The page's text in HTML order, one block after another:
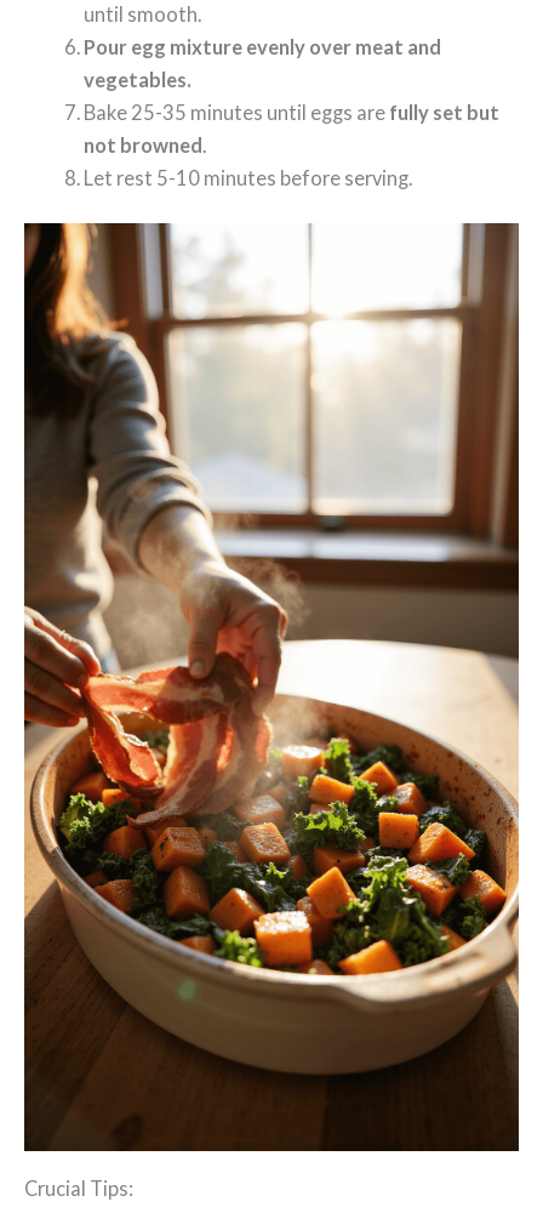
until smooth.
Pour egg mixture evenly over meat and
vegetables.
Bake 25-35 minutes until eggs are fully set but
not browned
Let rest 5-10 minutes before serving.
Crucial Tips: